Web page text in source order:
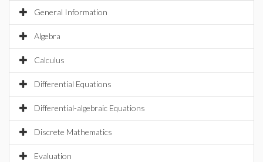
General Information
Algebra
Calculus
Differential Equations
Differential-algebraic Equations
Discrete Mathematics
Evaluation